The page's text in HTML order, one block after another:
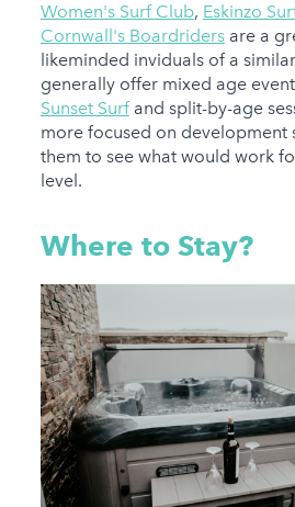
Women's Surf Club, Eskinzo
Cornwall's Boardridersare a
likeminded inviduals of a
generally offer mixed age
Sunset Surfand split-by-age
more focused on development
them to see what would work
level.
Where to Stay?